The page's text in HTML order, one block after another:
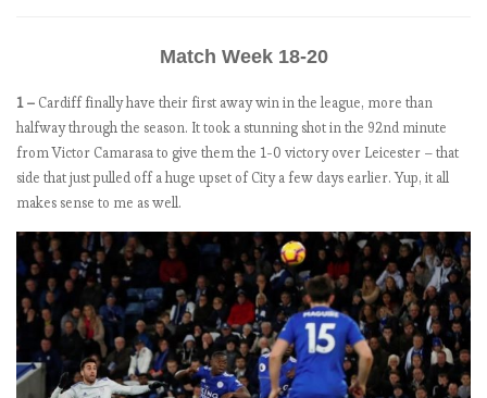
c
h
e
e
k
4
.
O
n
Match Week 18-20
1 – Cardiff finally have their first away win in the league, more than
halfway through the season. It took a stunning shot in the 92nd minute
from Victor Camarasa to give them the 1-0 victory over Leicester – that
side that just pulled off a huge upset of City a few days earlier. Yup, it all
makes sense to me as well.